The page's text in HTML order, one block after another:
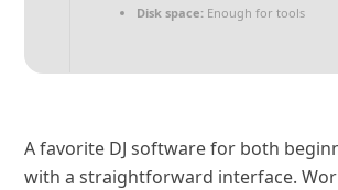
Disk space: Enough for tools
A favorite DJ software for both
with a straightforward interface.